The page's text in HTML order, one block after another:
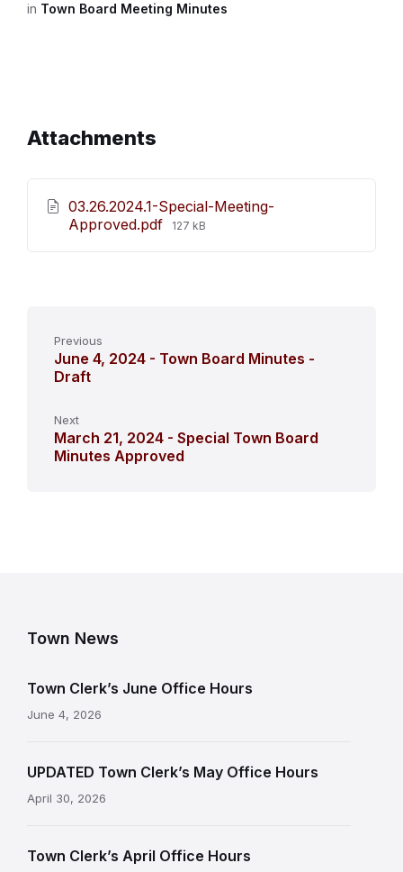
in Town Board Meeting Minutes
Attachments
03.26.2024.1-Special-Meeting-
Approved.pdf File
127 kB
Previous
June 4, 2024 - Town Board Minutes -
Draft
Next
March 21, 2024 - Special Town Board
Minutes Approved
Town News
Town Clerk’s June Office Hours
June 4, 2026
UPDATED Town Clerk’s May Office Hours
April 30, 2026
Town Clerk’s April Office Hours